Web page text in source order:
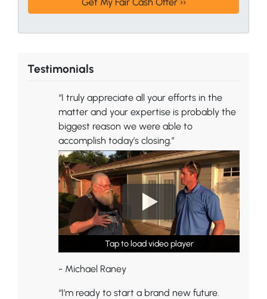
Testimonials
“I truly appreciate all your efforts in the
matter and your expertise is probably the
biggest reason we were able to
accomplish today’s closing.”
Tap to load video player
Tap to load video player
Tap to load video player
- Michael Raney
“I’m ready to start a brand new future.